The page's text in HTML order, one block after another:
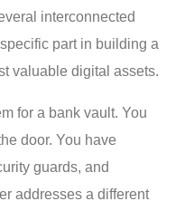
interconnected
part in building a
valuable digital assets.
for a bank vault. You
door. You have
guards, and
addresses a different